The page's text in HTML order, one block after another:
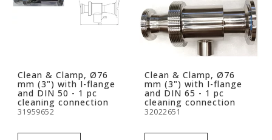
Clean & Clamp, Ø76
mm (3") with I-flange
and DIN 50 - 1 pc
cleaning connection
31959652
Clean & Clamp, Ø76
mm (3") with I-flange
and DIN 65 - 1 pc
cleaning connection
32022651